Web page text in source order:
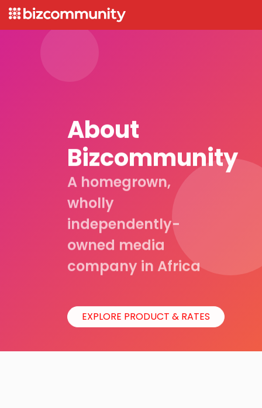
About
Bizcommunity
A homegrown,
wholly
independently-
owned media
company in Africa
EXPLORE PRODUCT & RATES